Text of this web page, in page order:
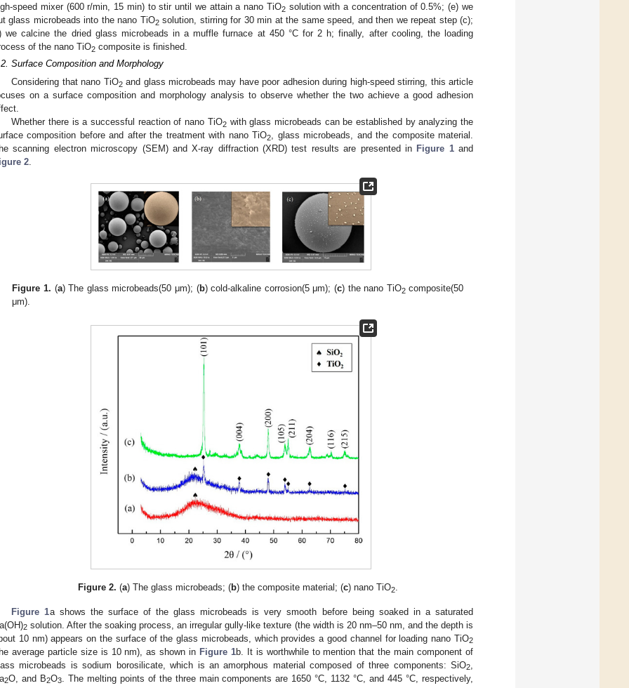
speed mixer (600 r/min, 15 min) to stir until we attain a nano TiO2solution with a concentration of 0.5%; (e) we
glass microbeads into the nano TiO2solution, stirring for 30 min at the same speed, and then we repeat step (c);
we calcine the dried glass microbeads in a muffle furnace at 450 °C for 2 h; finally, after cooling, the loading
of the nano TiO2 composite is finished.
Surface Composition and Morphology
Considering that nano TiO2and glass microbeads may have poor adhesion during high-speed stirring, this article
on a surface composition and morphology analysis to observe whether the two achieve a good adhesion
Whether there is a successful reaction of nano TiO2with glass microbeads can be established by analyzing the
composition before and after the treatment with nano TiO2, glass microbeads, and the composite material.
scanning electron microscopy (SEM) and X-ray diffraction (XRD) test results are presented in Figure 1and
2.
Figure 1. (a) The glass microbeads(50 μm); (b) cold-alkaline corrosion(5 μm); (c) the nano TiO2composite(50
μm).
Figure 2. (a) The glass microbeads; (b) the composite material; (c) nano TiO2.
Figure 1a shows the surface of the glass microbeads is very smooth before being soaked in a saturated
2 solution. After the soaking process, an irregular gully-like texture (the width is 20 nm–50 nm, and the depth is
10 nm) appears on the surface of the glass microbeads, which provides a good channel for loading nano TiO2
average particle size is 10 nm), as shown in Figure 1b. It is worthwhile to mention that the main component of
microbeads is sodium borosilicate, which is an amorphous material composed of three components: SiO2
2O, and B2O3. The melting points of the three main components are 1650 °C, 1132 °C, and 445 °C, respectively,